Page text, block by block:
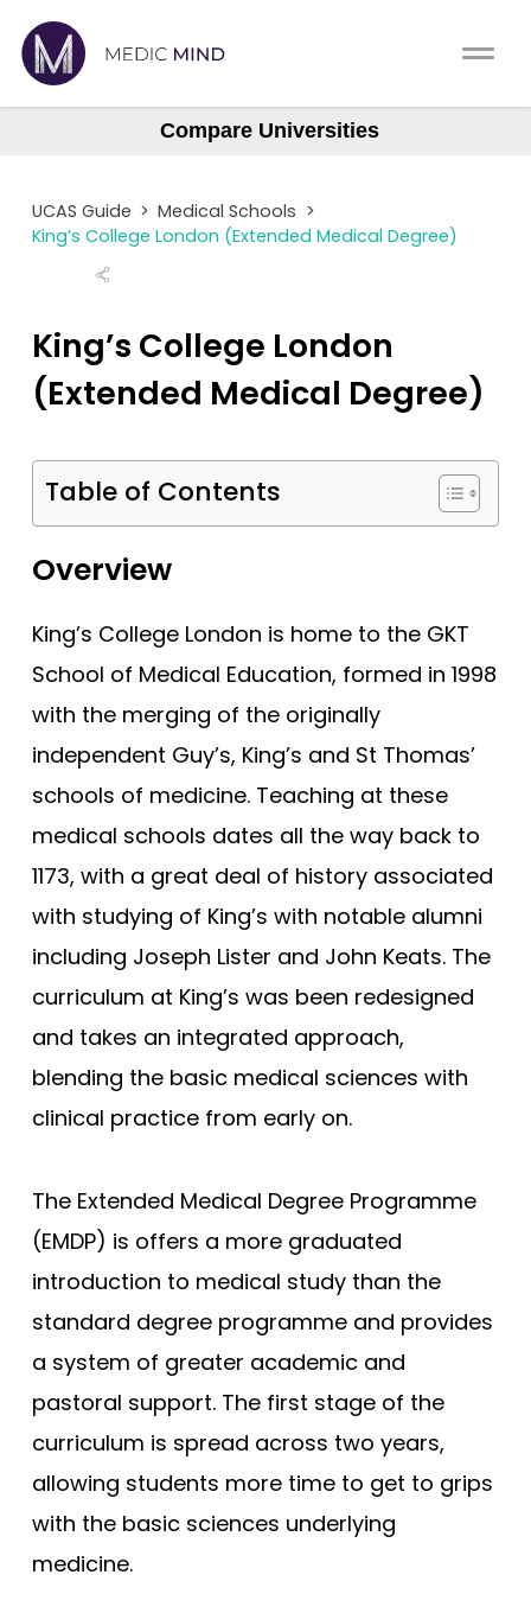
Work Exp.
Full App.
University Consultation
UCAS
Blog
Schools
About
Switch region
Anglia Ruskin
Aston
Barts (GEM)
Birmingham
Bristol
Bristol (Gateway)
Brunel
Buckingham
Cambridge
Cambridge (GEM)
Cardiff
Cardiff (GEM)
Chester (GEM)
Dundee
Dundee (Gateway)
East Anglia
East Anglia (Gateway)
Edge Hill (Foundation)
Exeter
Glasgow
Hertfordshire
Hull York
Hull York (Gateway)
Imperial College London
Keele
Keele (Foundation)
Compare Universities
UCAS Guide > Medical Schools >
King’s College London (Extended Medical Degree)
King’s College London
(Extended Medical Degree)
Table of Contents
Overview
King’s College London is home to the GKT
School of Medical Education, formed in 1998
with the merging of the originally
independent Guy’s, King’s and St Thomas’
schools of medicine. Teaching at these
medical schools dates all the way back to
1173, with a great deal of history associated
with studying of King’s with notable alumni
including Joseph Lister and John Keats. The
curriculum at King’s was been redesigned
and takes an integrated approach,
blending the basic medical sciences with
clinical practice from early on.
The Extended Medical Degree Programme
(EMDP) is offers a more graduated
introduction to medical study than the
standard degree programme and provides
a system of greater academic and
pastoral support. The first stage of the
curriculum is spread across two years,
allowing students more time to get to grips
with the basic sciences underlying
medicine.